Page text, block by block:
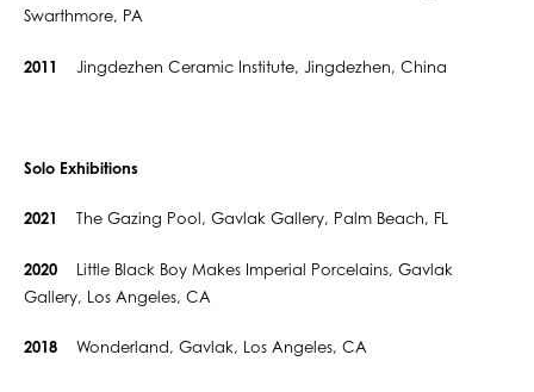
Swarthmore, PA
2011 Jingdezhen Ceramic Institute, Jingdezhen, China
Solo Exhibitions
2021 The Gazing Pool, Gavlak Gallery, Palm Beach, FL
2020
Little Black Boy Makes Imperial Porcelains, Gavlak
Gallery, Los Angeles, CA
2018 Wonderland, Gavlak, Los Angeles, CA